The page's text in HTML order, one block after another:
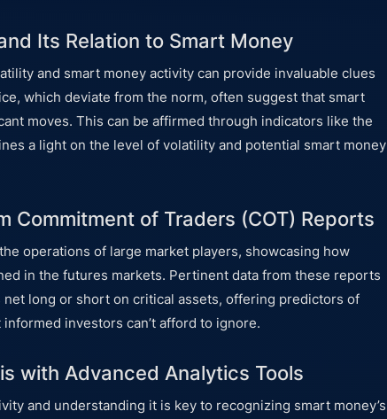
Its Relation to Smart Money
and smart money activity can provide invaluable clues
which deviate from the norm, often suggest that smart
moves. This can be affirmed through indicators like the
a light on the level of volatility and potential smart money
Commitment of Traders (COT) Reports
operations of large market players, showcasing how
in the futures markets. Pertinent data from these reports
long or short on critical assets, offering predictors of
investors can’t afford to ignore.
with Advanced Analytics Tools
and understanding it is key to recognizing smart money’s